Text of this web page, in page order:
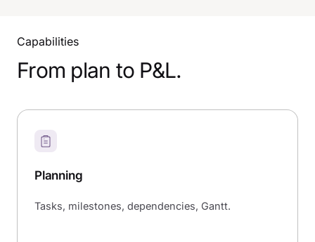
Capabilities
From plan to P&L.
Planning
Tasks, milestones, dependencies, Gantt.